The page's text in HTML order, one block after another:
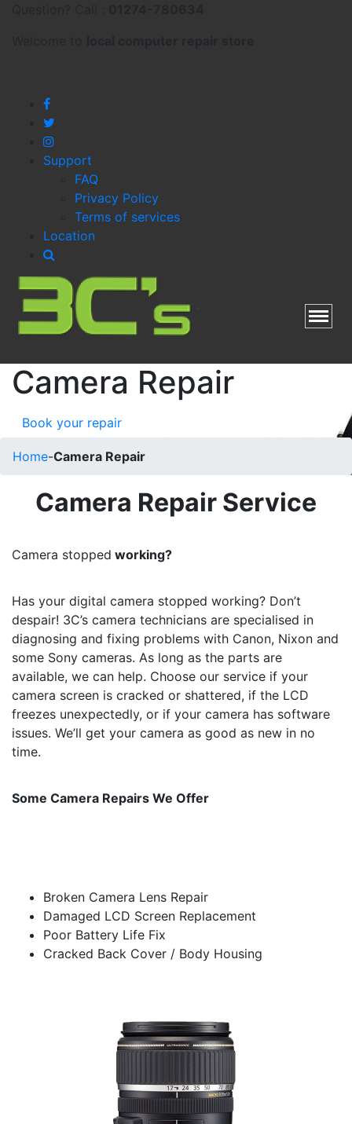
Support
FAQ
Privacy Policy
Terms of services
Location
Camera Repair
Book your repair
Home-Camera Repair
Camera Repair Service
Camera stopped working?
Has your digital camera stopped working? Don’t
despair! 3C’s camera technicians are specialised in
diagnosing and fixing problems with Canon, Nixon and
some Sony cameras. As long as the parts are
available, we can help. Choose our service if your
camera screen is cracked or shattered, if the LCD
freezes unexpectedly, or if your camera has software
issues. We’ll get your camera as good as new in no
time.
Some Camera Repairs We Offer
Broken Camera Lens Repair
Damaged LCD Screen Replacement
Poor Battery Life Fix
Cracked Back Cover / Body Housing